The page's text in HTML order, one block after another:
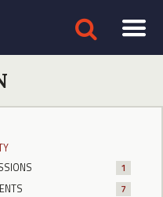
1
7